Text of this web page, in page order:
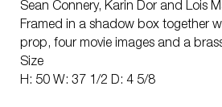
Sean Connery, Karin Dor and Lois
Framed in a shadow box together
prop, four movie images and a
Size
H: 50 W: 37 1/2 D: 4 5/8